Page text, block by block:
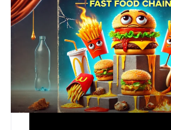
The premiere episode leaves the
more questions than answers,
the point.